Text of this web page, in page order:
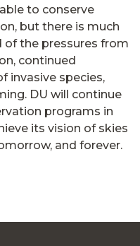
to conserve
but there is much
the pressures from
continued
invasive species,
DU will continue
programs in
its vision of skies
and forever.